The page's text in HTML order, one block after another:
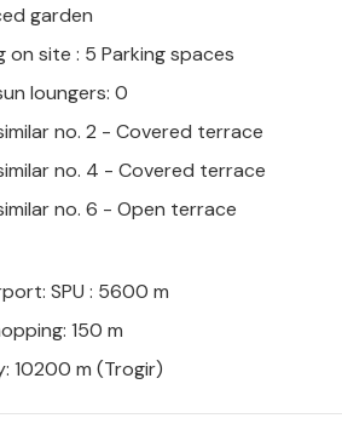
garden
on site : 5 Parking spaces
loungers: 0
no. 2 - Covered terrace
no. 4 - Covered terrace
no. 6 - Open terrace
SPU : 5600 m
150 m
10200 m (Trogir)